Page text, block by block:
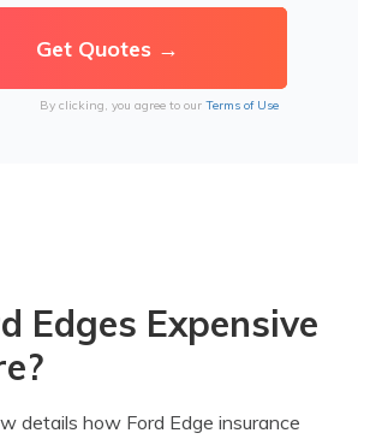
By clicking, you agree to our Terms of Use
Edges Expensive
details how Ford Edge insurance